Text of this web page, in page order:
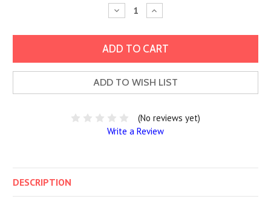
Decrease
Quantity:
Increase
Quantity:
ADD TO WISH LIST
(No reviews yet)
Write a Review
DESCRIPTION